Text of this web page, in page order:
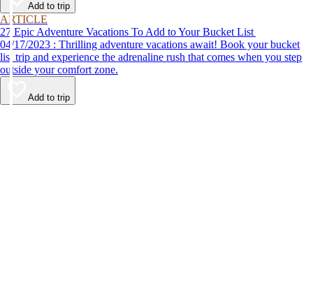
Add to trip
ARTICLE
27 Epic Adventure Vacations To Add to Your Bucket List
04/17/2023 : Thrilling adventure vacations await! Book your bucket
list trip and experience the adrenaline rush that comes when you step
outside your comfort zone.
Add to trip